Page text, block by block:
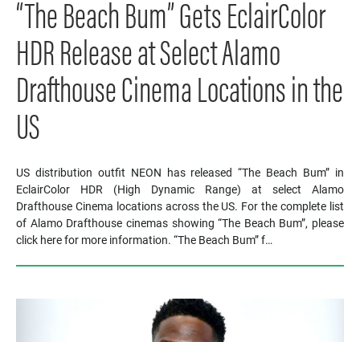
“The Beach Bum” Gets EclairColor
HDR Release at Select Alamo
Drafthouse Cinema Locations in the
US
US distribution outfit NEON has released “The Beach Bum” in
EclairColor HDR (High Dynamic Range) at select Alamo
Drafthouse Cinema locations across the US. For the complete list
of Alamo Drafthouse cinemas showing “The Beach Bum”, please
click here for more information. “The Beach Bum” f…